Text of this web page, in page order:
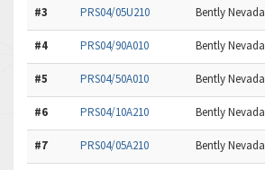
#3 PRS04/05U210 Bently Nevada
#4 PRS04/90A010 Bently Nevada
#5 PRS04/50A010 Bently Nevada
#6 PRS04/10A210 Bently Nevada
#7 PRS04/05A210 Bently Nevada